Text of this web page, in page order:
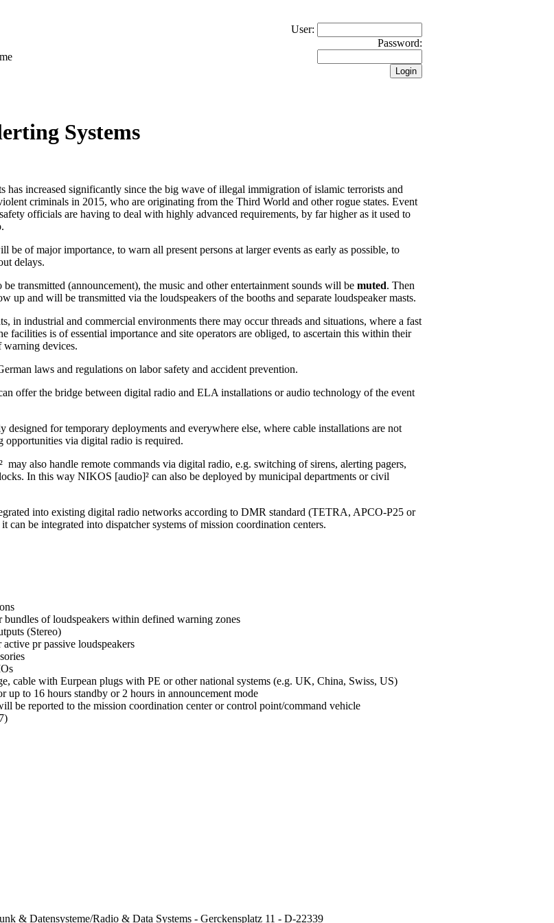
User:
Password:
Systems
has increased significantly since the big wave of illegal immigration of islamic terrorists and
criminals in 2015, who are originating from the Third World and other rogue states. Event
officials are having to deal with highly advanced requirements, by far higher as it used to
be of major importance, to warn all present persons at larger events as early as possible, to
delays.
be transmitted (announcement), the music and other entertainment sounds will be muted. Then
up and will be transmitted via the loudspeakers of the booths and separate loudspeaker masts.
in industrial and commercial environments there may occur threads and situations, where a fast
facilities is of essential importance and site operators are obliged, to ascertain this within their
warning devices.
laws and regulations on labor safety and accident prevention.
offer the bridge between digital radio and ELA installations or audio technology of the event
for temporary deployments and everywhere else, where cable installations are not
opportunities via digital radio is required.
also handle remote commands via digital radio, e.g. switching of sirens, alerting pagers,
In this way NIKOS [audio]² can also be deployed by municipal departments or civil
into existing digital radio networks according to DMR standard (TETRA, APCO-P25 or
can be integrated into dispatcher systems of mission coordination centers.
of loudspeakers within defined warning zones
(Stereo)
pr passive loudspeakers
cable with Eurpean plugs with PE or other national systems (e.g. UK, China, Swiss, US)
up to 16 hours standby or 2 hours in announcement mode
be reported to the mission coordination center or control point/command vehicle
& Datensysteme/Radio & Data Systems - Gerckensplatz 11 - D-22339